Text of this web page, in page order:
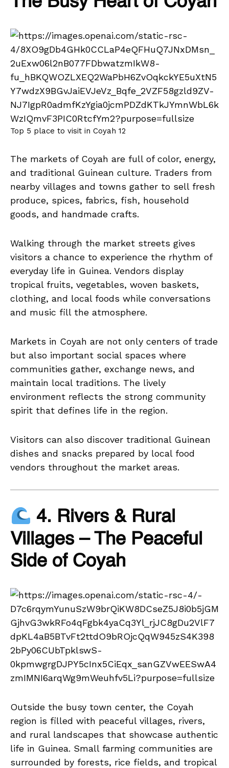
Top 5 place to visit in Coyah 12
The markets of Coyah are full of color, energy,
and traditional Guinean culture. Traders from
nearby villages and towns gather to sell fresh
produce, spices, fabrics, fish, household
goods, and handmade crafts.
Walking through the market streets gives
visitors a chance to experience the rhythm of
everyday life in Guinea. Vendors display
tropical fruits, vegetables, woven baskets,
clothing, and local foods while conversations
and music fill the atmosphere.
Markets in Coyah are not only centers of trade
but also important social spaces where
communities gather, exchange news, and
maintain local traditions. The lively
environment reflects the strong community
spirit that defines life in the region.
Visitors can also discover traditional Guinean
dishes and snacks prepared by local food
vendors throughout the market areas.
4. Rivers & Rural
Villages – The Peaceful
Side of Coyah
Outside the busy town center, the Coyah
region is filled with peaceful villages, rivers,
and rural landscapes that showcase authentic
life in Guinea. Small farming communities are
surrounded by forests, rice fields, and tropical